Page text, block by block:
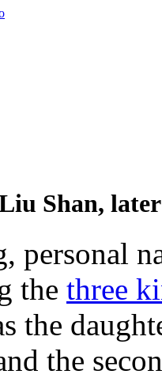
Shan,
personal
the three
the
the